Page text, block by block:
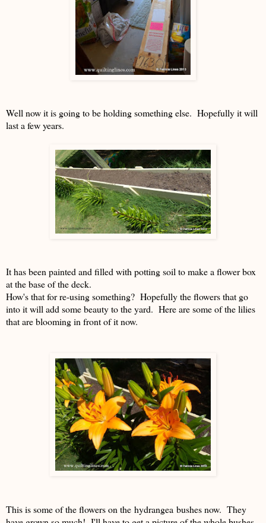
Well now it is going to be holding something else. Hopefully it will
last a few years.
It has been painted and filled with potting soil to make a flower box
at the base of the deck.
How's that for re-using something? Hopefully the flowers that go
into it will add some beauty to the yard. Here are some of the lilies
that are blooming in front of it now.
This is some of the flowers on the hydrangea bushes now. They